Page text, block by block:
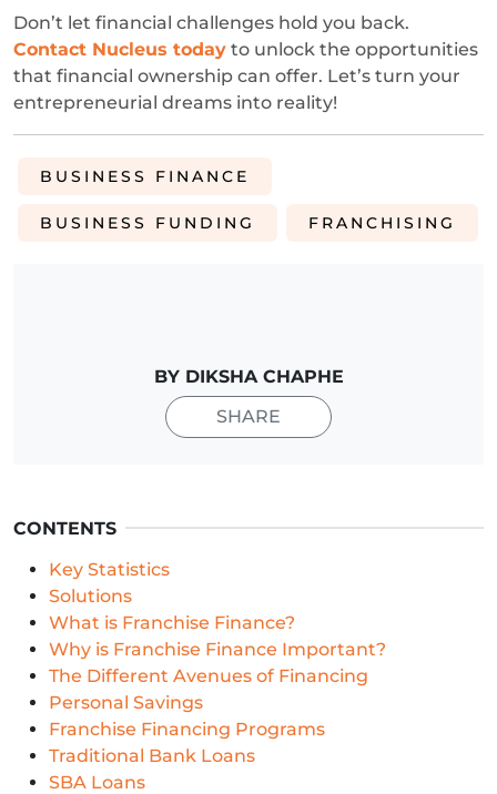
Don’t let financial challenges hold you back.
Contact Nucleus today to unlock the opportunities
that financial ownership can offer. Let’s turn your
entrepreneurial dreams into reality!
BUSINESS FINANCE
BUSINESS FUNDING FRANCHISING
BY DIKSHA CHAPHE
SHARE
CONTENTS
Key Statistics
Solutions
What is Franchise Finance?
Why is Franchise Finance Important?
The Different Avenues of Financing
Personal Savings
Franchise Financing Programs
Traditional Bank Loans
SBA Loans